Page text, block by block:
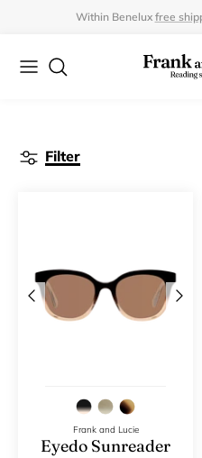
content
Within Benelux free
Collection
DYANNE x F&L
Collection
Filter
Frank and Lucie
Eyedo Sunreader